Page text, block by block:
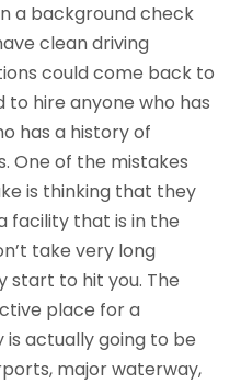
a background check
clean driving
could come back to
to hire anyone who has
has a history of
One of the mistakes
is thinking that they
facility that is in the
take very long
start to hit you. The
place for a
actually going to be
major waterway,